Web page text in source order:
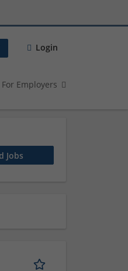
Login
For Employers